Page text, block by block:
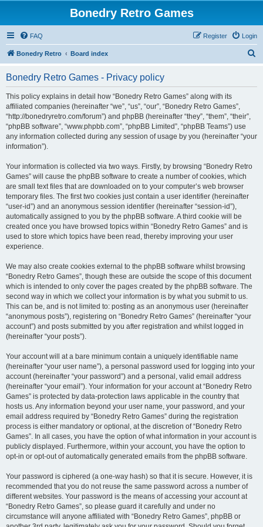
Bonedry Retro Games
FAQ Login
Register
Bonedry Retro Board index
Bonedry Retro Games - Privacy policy
This policy explains in detail how “Bonedry Retro Games” along with its
affiliated companies (hereinafter “we”, “us”, “our”, “Bonedry Retro Games”,
“http://bonedryretro.com/forum”) and phpBB (hereinafter “they”, “them”, “their”,
“phpBB software”, “www.phpbb.com”, “phpBB Limited”, “phpBB Teams”) use
any information collected during any session of usage by you (hereinafter “your
information”).
Your information is collected via two ways. Firstly, by browsing “Bonedry Retro
Games” will cause the phpBB software to create a number of cookies, which
are small text files that are downloaded on to your computer’s web browser
temporary files. The first two cookies just contain a user identifier (hereinafter
“user-id”) and an anonymous session identifier (hereinafter “session-id”),
automatically assigned to you by the phpBB software. A third cookie will be
created once you have browsed topics within “Bonedry Retro Games” and is
used to store which topics have been read, thereby improving your user
experience.
We may also create cookies external to the phpBB software whilst browsing
“Bonedry Retro Games”, though these are outside the scope of this document
which is intended to only cover the pages created by the phpBB software. The
second way in which we collect your information is by what you submit to us.
This can be, and is not limited to: posting as an anonymous user (hereinafter
“anonymous posts”), registering on “Bonedry Retro Games” (hereinafter “your
account”) and posts submitted by you after registration and whilst logged in
(hereinafter “your posts”).
Your account will at a bare minimum contain a uniquely identifiable name
(hereinafter “your user name”), a personal password used for logging into your
account (hereinafter “your password”) and a personal, valid email address
(hereinafter “your email”). Your information for your account at “Bonedry Retro
Games” is protected by data-protection laws applicable in the country that
hosts us. Any information beyond your user name, your password, and your
email address required by “Bonedry Retro Games” during the registration
process is either mandatory or optional, at the discretion of “Bonedry Retro
Games”. In all cases, you have the option of what information in your account is
publicly displayed. Furthermore, within your account, you have the option to
opt-in or opt-out of automatically generated emails from the phpBB software.
Your password is ciphered (a one-way hash) so that it is secure. However, it is
recommended that you do not reuse the same password across a number of
different websites. Your password is the means of accessing your account at
“Bonedry Retro Games”, so please guard it carefully and under no
circumstance will anyone affiliated with “Bonedry Retro Games”, phpBB or